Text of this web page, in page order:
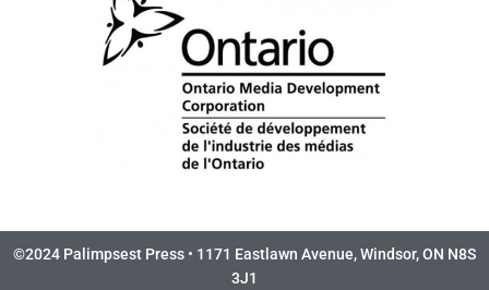
©2024 Palimpsest Press • 1171 Eastlawn Avenue, Windsor, ON N8S
3J1